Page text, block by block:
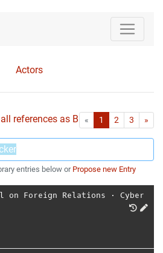
Actors
references as Bib-File.
« First1 2 3 »
entries below or Propose new Entry
on Foreign Relations ⋅ Cyber